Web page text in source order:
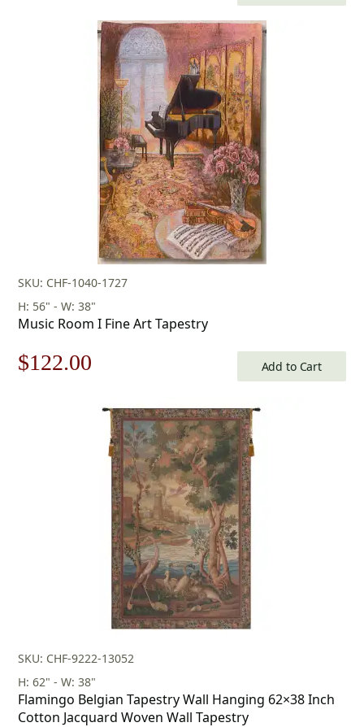
price
is:
$112.00.
SKU: CHF-1040-1727
H: 56" - W: 38"
Music Room I Fine Art Tapestry
Original
$122.00
is:
$122.00.
Add to Cart
SKU: CHF-9222-13052
H: 62" - W: 38"
Flamingo Belgian Tapestry Wall Hanging 62×38 Inch
Cotton Jacquard Woven Wall Tapestry